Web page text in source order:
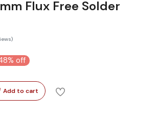
Flux Free Solder
off
Add to cart